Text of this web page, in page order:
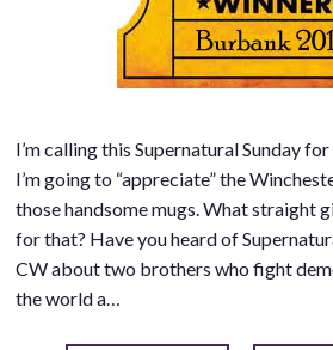
I’m calling this Supernatural Sunday
I’m going to “appreciate” the
those handsome mugs. What straight
for that? Have you heard of
CW about two brothers who fight
the world a…